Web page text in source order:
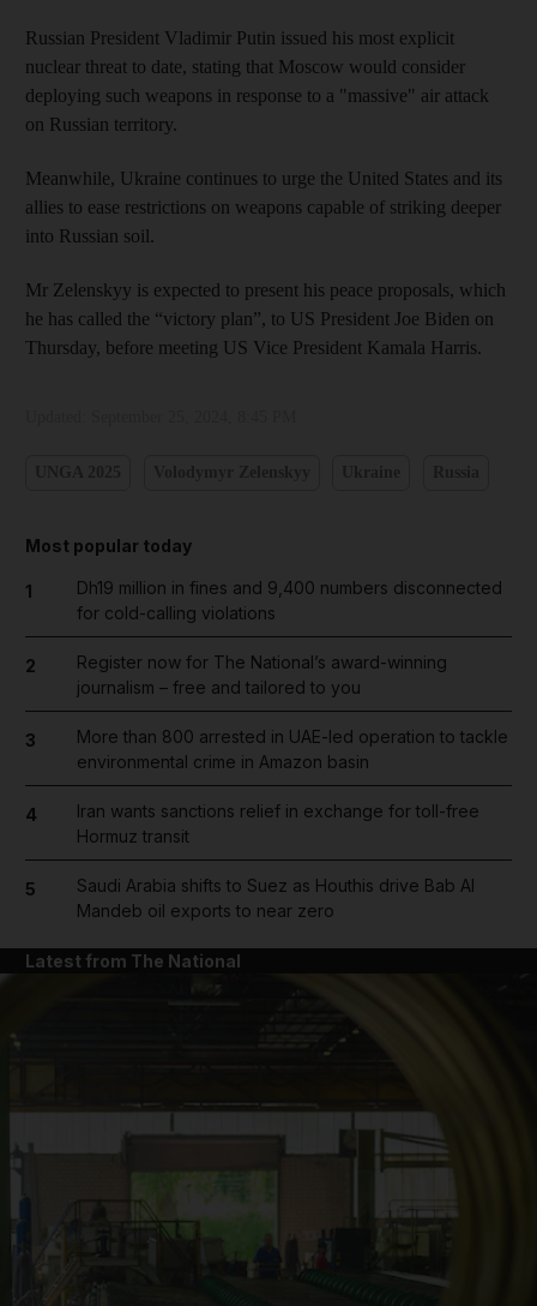
Russian President Vladimir Putin issued his most explicit
nuclear threat to date, stating that Moscow would consider
deploying such weapons in response to a "massive" air attack
on Russian territory.
Meanwhile, Ukraine continues to urge the United States and its
allies to ease restrictions on weapons capable of striking deeper
into Russian soil.
Mr Zelenskyy is expected to present his peace proposals, which
he has called the “victory plan”, to US President Joe Biden on
Thursday, before meeting US Vice President Kamala Harris.
Most popular today
1
Dh19 million in fines and 9,400 numbers disconnected
for cold-calling violations
2
Register now for The National’s award-winning
journalism – free and tailored to you
3
More than 800 arrested in UAE-led operation to tackle
environmental crime in Amazon basin
4
Iran wants sanctions relief in exchange for toll-free
Hormuz transit
5
Saudi Arabia shifts to Suez as Houthis drive Bab Al
Mandeb oil exports to near zero
Latest from The National